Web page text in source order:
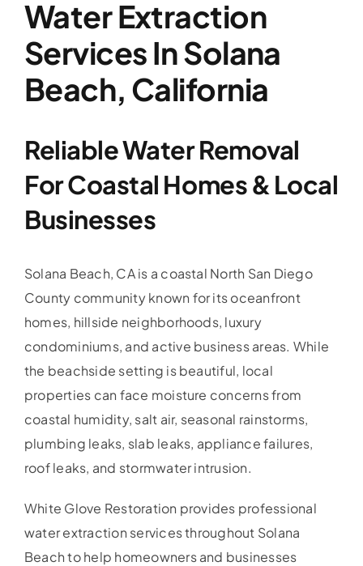
Water Extraction
Services In Solana
Beach, California
Reliable Water Removal
For Coastal Homes & Local
Businesses
Solana Beach, CA is a coastal North San Diego
County community known for its oceanfront
homes, hillside neighborhoods, luxury
condominiums, and active business areas. While
the beachside setting is beautiful, local
properties can face moisture concerns from
coastal humidity, salt air, seasonal rainstorms,
plumbing leaks, slab leaks, appliance failures,
roof leaks, and stormwater intrusion.
White Glove Restoration provides professional
water extraction services throughout Solana
Beach to help homeowners and businesses